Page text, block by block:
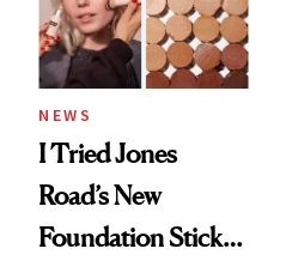
NEWS
I Tried Jones
Road’s New
Foundation Stick,